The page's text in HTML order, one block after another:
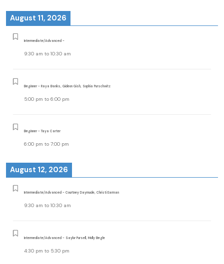
August 11, 2026
Intermediate/Advanced -
9:30 am to 10:30 am
Beginner - Raya Banks, Gideon Gish, Sophia Purschwitz
5:00 pm to 6:00 pm
Beginner - Taya Carter
6:00 pm to 7:00 pm
August 12, 2026
Intermediate/Advanced - Courtney Daymude, Christi Earman
9:30 am to 10:30 am
Intermediate/Advanced - Saylor Pursell, Molly Begle
4:30 pm to 5:30 pm